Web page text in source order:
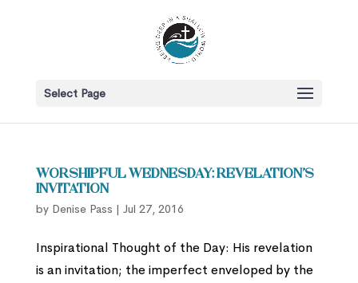
Select Page
Worshipful Wednesday: Revelation’s
Invitation
by Denise Pass | Jul 27, 2016
Inspirational Thought of the Day: His revelation
is an invitation; the imperfect enveloped by the